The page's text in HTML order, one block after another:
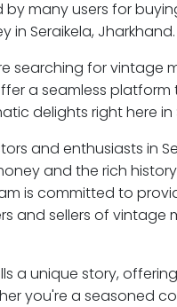
by many users for
in Seraikela, Jharkhand.
searching for vintage
a seamless
delights right here in
and enthusiasts in
and the rich
is committed to
and sellers of vintage
a unique story,
you're a seasoned